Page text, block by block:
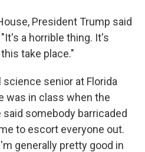
President Trump said
a horrible thing. It's
take place."
science senior at Florida
was in class when the
somebody barricaded
to escort everyone out.
generally pretty good in